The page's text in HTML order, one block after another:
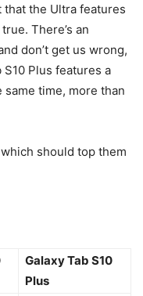
the Ultra features
There’s an
don’t get us wrong,
S10 Plus features a
same time, more than
should top them
Galaxy Tab S10
Plus